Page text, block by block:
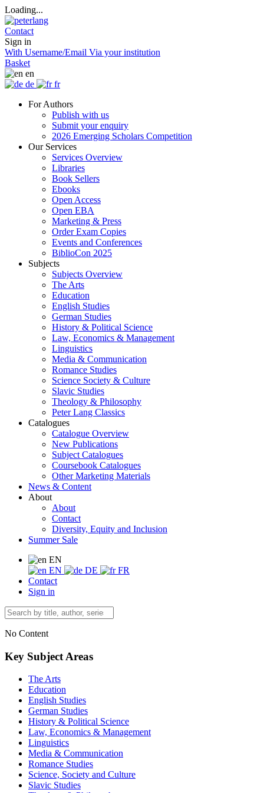
Loading...
Contact
Sign in
With Username/Email Via your institution
Basket
en
de
fr
For Authors
Publish with us
Submit your enquiry
2026 Emerging Scholars Competition
Our Services
Services Overview
Libraries
Book Sellers
Ebooks
Open Access
Open EBA
Marketing & Press
Order Exam Copies
Events and Conferences
BiblioCon 2025
Subjects
Subjects Overview
The Arts
Education
English Studies
German Studies
History & Political Science
Law, Economics & Management
Linguistics
Media & Communication
Romance Studies
Science Society & Culture
Slavic Studies
Theology & Philosophy
Peter Lang Classics
Catalogues
Catalogue Overview
New Publications
Subject Catalogues
Coursebook Catalogues
Other Marketing Materials
News & Content
About
About
Contact
Diversity, Equity and Inclusion
Summer Sale
EN
EN
DE
FR
Contact
Sign in
No Content
Key Subject Areas
The Arts
Education
English Studies
German Studies
History & Political Science
Law, Economics & Management
Linguistics
Media & Communication
Romance Studies
Science, Society and Culture
Slavic Studies